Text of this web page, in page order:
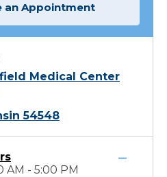
an Appointment
Medical Center
54548
AM - 5:00 PM